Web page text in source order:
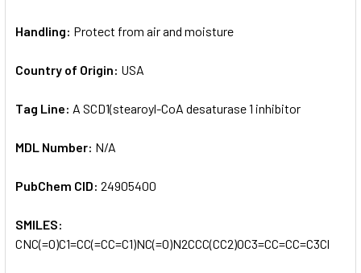
Handling: Protect from air and moisture
Country of Origin: USA
Tag Line: A SCD1(stearoyl-CoA desaturase 1 inhibitor
MDL Number: N/A
PubChem CID: 24905400
SMILES:
CNC(=O)C1=CC(=CC=C1)NC(=O)N2CCC(CC2)OC3=CC=CC=C3Cl